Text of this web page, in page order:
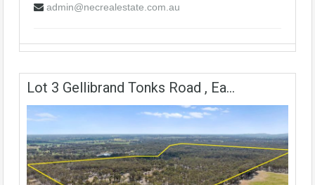
admin@necrealestate.com.au
Lot 3 Gellibrand Tonks Road , Ea...